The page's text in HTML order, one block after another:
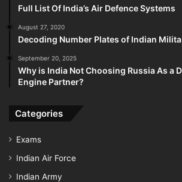
Full List Of India’s Air Defence Systems
August 27, 2020
Decoding Number Plates of Indian
September 20, 2025
Why is India Not Choosing Russia As a
Engine Partner?
Categories
Exams
Indian Air Force
Indian Army